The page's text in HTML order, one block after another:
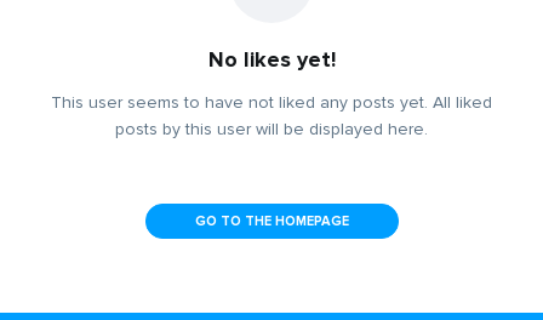
No likes yet!
This user seems to have not liked any posts yet. All liked
posts by this user will be displayed here.
GO TO THE HOMEPAGE